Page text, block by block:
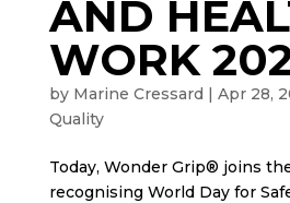
AND
WORK
by Marine Cressard | Apr 28,
Quality
Today, Wonder Grip® joins
recognising World Day for